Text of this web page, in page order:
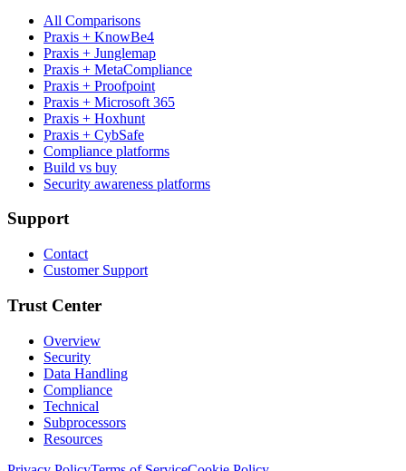
All Comparisons
Praxis + KnowBe4
Praxis + Junglemap
Praxis + MetaCompliance
Praxis + Proofpoint
Praxis + Microsoft 365
Praxis + Hoxhunt
Praxis + CybSafe
Compliance platforms
Build vs buy
Security awareness platforms
Support
Contact
Customer Support
Trust Center
Overview
Security
Data Handling
Compliance
Technical
Subprocessors
Resources